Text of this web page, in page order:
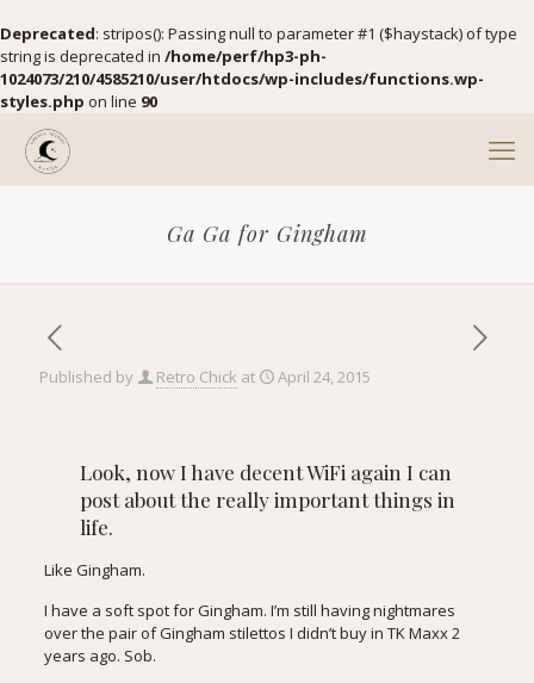
Deprecated: stripos(): Passing null to parameter #1 ($haystack) of type
string is deprecated in /home/perf/hp3-ph-
1024073/210/4585210/user/htdocs/wp-includes/functions.wp-
styles.php on line 90
Ga Ga for Gingham
Published by Retro Chick at April 24, 2015
Look, now I have decent WiFi again I can
post about the really important things in
life.
Like Gingham.
I have a soft spot for Gingham. I’m still having nightmares
over the pair of Gingham stilettos I didn’t buy in TK Maxx 2
years ago. Sob.